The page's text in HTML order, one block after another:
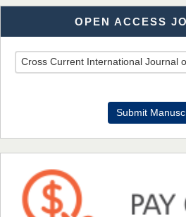
Dr. Md. Habibur
Chief Editor
EAS Journal of
Dr. Benard
Chief Editor
NFI Joseph Lon
OPEN ACCESS
Submit